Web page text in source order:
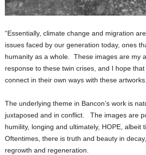
“Essentially, climate change and migration
issues faced by our generation today, ones
humanity as a whole. These images are my
response to these twin crises, and I hope
connect in their own ways with these
The underlying theme in Bancon’s work is
juxtaposed and in conflict. The images are
humility, longing and ultimately, HOPE, albeit
Oftentimes, there is truth and beauty in
regrowth and regeneration.